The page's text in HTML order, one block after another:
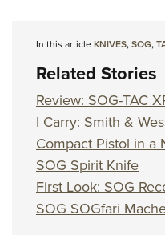
In this articleKNIVES,SOG,
Related Stories
Review: SOG-TAC
I Carry: Smith &
Compact Pistol in a
SOG Spirit Knife
First Look: SOG
SOG SOGfari